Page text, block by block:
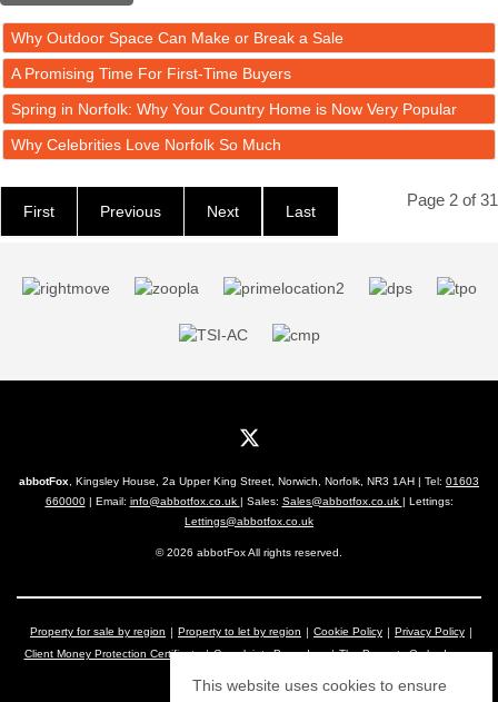
Why Outdoor Space Can Make or Break a Sale
A Promising Time For First-Time Buyers
Spring in Norfolk: Why Your Country Home is Now Very Popular
Why Celebrities Love Norfolk So Much
Page 2 of 31
First Previous Next Last
abbotFox , Kingsley House, 2a Upper King Street, Norwich, Norfolk, NR3 1AH | Tel: 01603
660000| Email: info@abbotfox.co.uk | Sales: Sales@abbotfox.co.uk | Lettings:
Lettings@abbotfox.co.uk
© 2026 abbotFox All rights reserved.
Property for sale by region Property to let by region Cookie Policy
Privacy Policy
Client Money Protection Certificate
Complaints Procedure The Property Ombudsman
This website uses cookies to ensure